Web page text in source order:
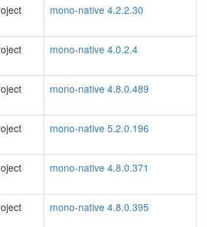
mono-native 4.2.2.30
mono-native 4.0.2.4
mono-native 4.8.0.489
mono-native 5.2.0.196
mono-native 4.8.0.371
mono-native 4.8.0.395